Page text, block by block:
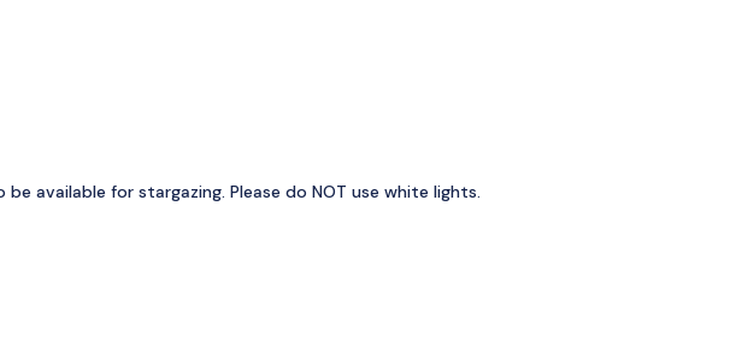
available for stargazing. Please do NOT use white lights.